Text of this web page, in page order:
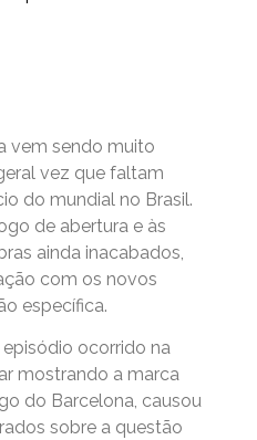
vem sendo muito
vez que faltam
do mundial no Brasil.
de abertura e às
ainda inacabados,
com os novos
específica.
ocorrido na
mostrando a marca
do Barcelona, causou
sobre a questão